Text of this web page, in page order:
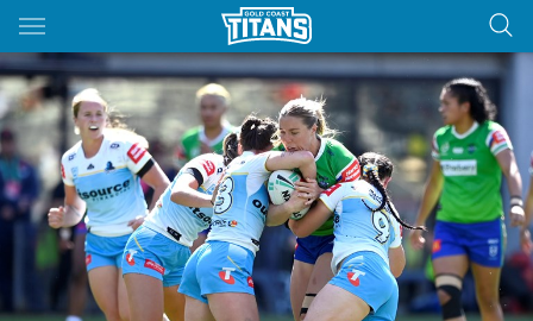
Main
You have skipped the navigation, tab for page content